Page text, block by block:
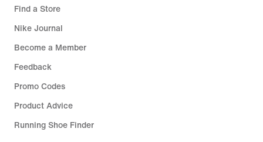
Find a Store
Nike Journal
Become a Member
Feedback
Promo Codes
Product Advice
Running Shoe Finder